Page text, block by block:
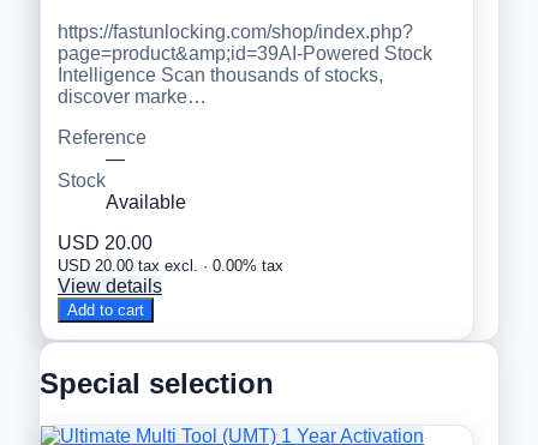
https://fastunlocking.com/shop/index.php?
page=product&amp;id=39AI-Powered Stock
Intelligence Scan thousands of stocks,
discover marke…
Reference
—
Stock
Available
USD 20.00
USD 20.00 tax excl. · 0.00% tax
View details
Add to cart
Special selection